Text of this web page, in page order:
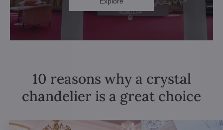
10 reasons why a crystal
chandelier is a great choice